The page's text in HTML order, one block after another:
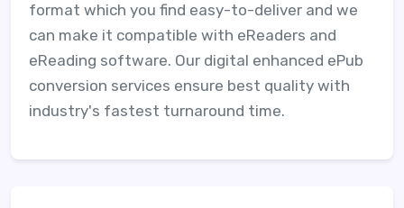
format which you find easy-to-deliver and we
can make it compatible with eReaders and
eReading software. Our digital enhanced ePub
conversion services ensure best quality with
industry's fastest turnaround time.